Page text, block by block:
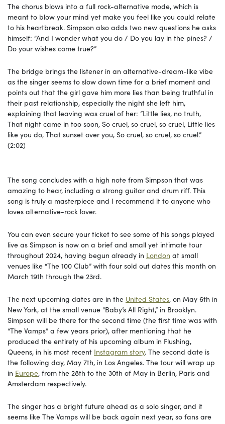
The chorus blows into a full rock-alternative mode, which is
meant to blow your mind yet make you feel like you could relate
to his heartbreak. Simpson also adds two new questions he asks
himself: “And I wonder what you do / Do you lay in the pines? /
Do your wishes come true?”
The bridge brings the listener in an alternative-dream-like vibe
as the singer seems to slow down time for a brief moment and
points out that the girl gave him more lies than being truthful in
their past relationship, especially the night she left him,
explaining that leaving was cruel of her: “Little lies, no truth,
That night came in too soon, So cruel, so cruel, so cruel, Little lies
like you do, That sunset over you, So cruel, so cruel, so cruel.”
(2:02)
The song concludes with a high note from Simpson that was
amazing to hear, including a strong guitar and drum riff. This
song is truly a masterpiece and I recommend it to anyone who
loves alternative-rock lover.
You can even secure your ticket to see some of his songs played
live as Simpson is now on a brief and small yet intimate tour
throughout 2024, having begun already in London at small
venues like “The 100 Club” with four sold out dates this month on
March 19th through the 23rd.
The next upcoming dates are in the United States, on May 6th in
New York, at the small venue “Baby’s All Right,” in Brooklyn.
Simpson will be there for the second time (the first time was with
“The Vamps” a few years prior), after mentioning that he
produced the entirety of his upcoming album in Flushing,
Queens, in his most recent Instagram story. The second date is
the following day, May 7th, in Los Angeles. The tour will wrap up
in Europe, from the 28th to the 30th of May in Berlin, Paris and
Amsterdam respectively.
The singer has a bright future ahead as a solo singer, and it
seems like The Vamps will be back again next year, so fans are